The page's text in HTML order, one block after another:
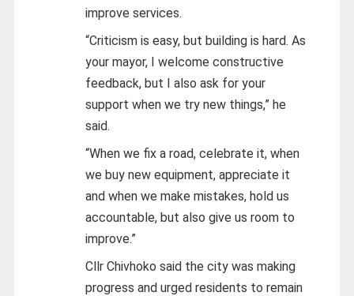
improve services.
“Criticism is easy, but building is hard. As
your mayor, I welcome constructive
feedback, but I also ask for your
support when we try new things,” he
said.
“When we fix a road, celebrate it, when
we buy new equipment, appreciate it
and when we make mistakes, hold us
accountable, but also give us room to
improve.”
Cllr Chivhoko said the city was making
progress and urged residents to remain